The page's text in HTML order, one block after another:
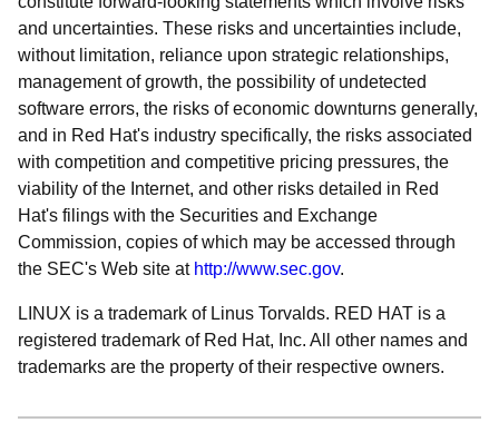
and uncertainties. These risks and uncertainties include,
without limitation, reliance upon strategic relationships,
management of growth, the possibility of undetected
software errors, the risks of economic downturns generally,
and in Red Hat's industry specifically, the risks associated
with competition and competitive pricing pressures, the
viability of the Internet, and other risks detailed in Red
Hat's filings with the Securities and Exchange
Commission, copies of which may be accessed through
the SEC's Web site at http://www.sec.gov.
LINUX is a trademark of Linus Torvalds. RED HAT is a
registered trademark of Red Hat, Inc. All other names and
trademarks are the property of their respective owners.